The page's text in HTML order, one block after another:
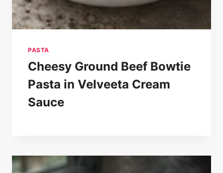
PASTA
Cheesy Ground Beef Bowtie
Pasta in Velveeta Cream
Sauce